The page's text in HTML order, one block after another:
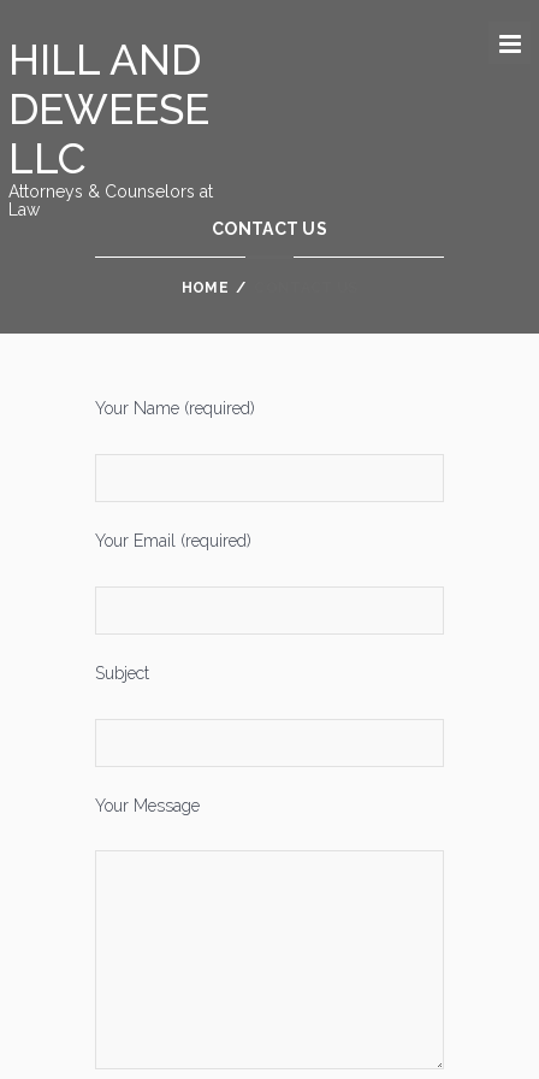
HILL AND
DEWEESE
LLC
Attorneys & Counselors at
Law
CONTACT US
HOME /
Your Name (required)
Your Email (required)
Subject
Your Message